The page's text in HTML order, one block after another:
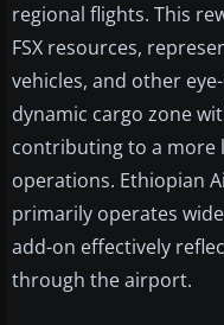
regional flights. This
FSX resources,
vehicles, and other
dynamic cargo zone
contributing to a more
operations. Ethiopian
primarily operates
add-on effectively
through the airport.